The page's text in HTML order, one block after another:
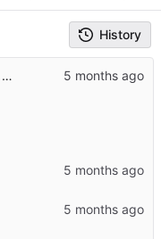
History
fix: media file appears as a white square and is not listed.